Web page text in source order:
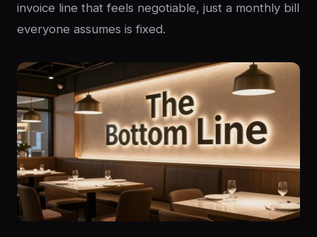
invoice line that feels negotiable, just a monthly bill
everyone assumes is fixed.